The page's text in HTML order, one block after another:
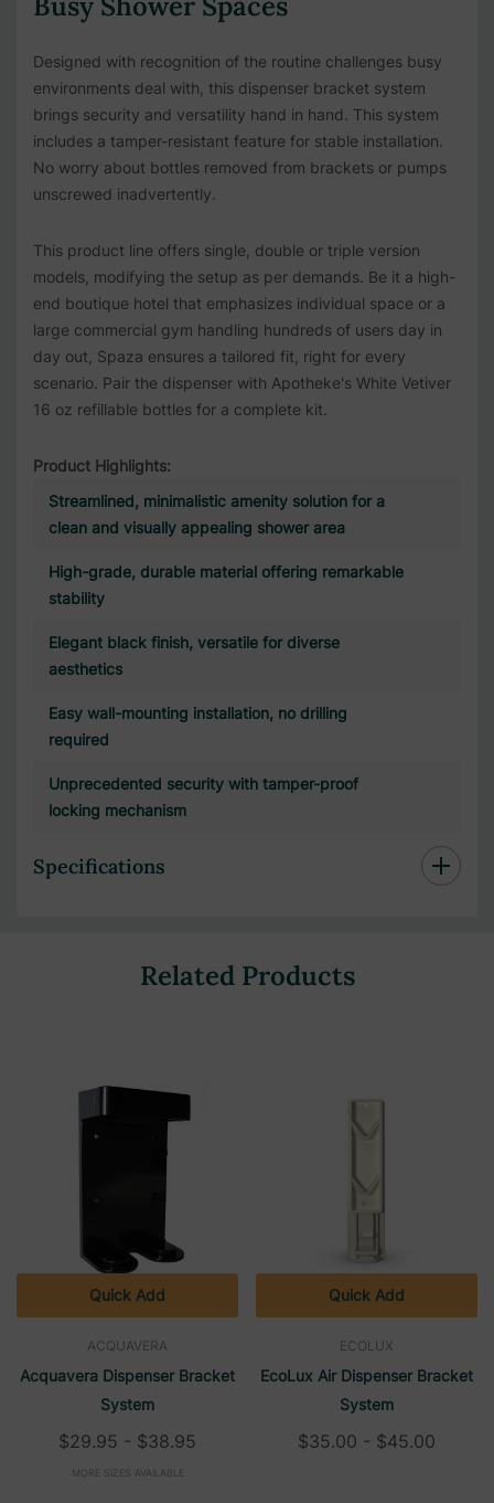
Designed with recognition of the routine challenges busy
environments deal with, this dispenser bracket system
brings security and versatility hand in hand. This system
includes a tamper-resistant feature for stable installation.
No worry about bottles removed from brackets or pumps
unscrewed inadvertently.
This product line offers single, double or triple version
models, modifying the setup as per demands. Be it a high-
end boutique hotel that emphasizes individual space or a
large commercial gym handling hundreds of users day in
day out, Spaza ensures a tailored fit, right for every
scenario. Pair the dispenser with Apotheke's White Vetiver
16 oz refillable bottles for a complete kit.
Product Highlights:
Streamlined, minimalistic amenity solution for a
clean and visually appealing shower area
High-grade, durable material offering remarkable
stability
Elegant black finish, versatile for diverse
aesthetics
Easy wall-mounting installation, no drilling
required
Unprecedented security with tamper-proof
locking mechanism
Specifications
Related Products
ACQUAVERA
Acquavera Dispenser Bracket
System
$29.95 - $38.95
MORE SIZES AVAILABLE
Quick Add
ECOLUX
EcoLux Air Dispenser Bracket
System
$35.00 - $45.00
Quick Add